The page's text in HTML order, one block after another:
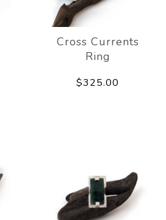
Cross Currents
Ring
$325.00